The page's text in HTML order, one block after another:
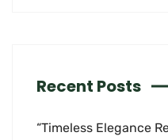
Recent Posts
“Timeless Elegance